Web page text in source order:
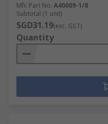
Mfr. Part No. A40009-1/8
Subtotal (1 unit)
SGD31.19(exc. GST)
Quantity